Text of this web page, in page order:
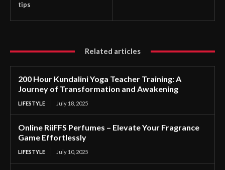
tips
Related articles
200 Hour Kundalini Yoga Teacher Training: A
Journey of Transformation and Awakening
LIFESTYLE July 18, 2025
Online RiiFFS Perfumes – Elevate Your Fragrance
Game Effortlessly
LIFESTYLE July 10, 2025